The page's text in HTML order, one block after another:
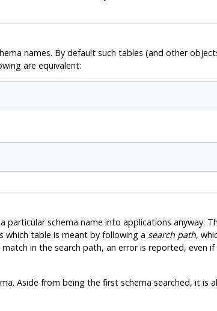
names. By default such tables (and other
are equivalent:
schema name into applications anyway.
which table is meant by following a search path,
in the search path, an error is reported, even
Aside from being the first schema searched, it is